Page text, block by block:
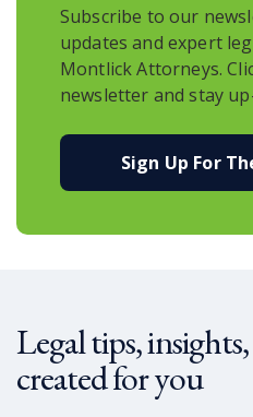
Subscribe to our
updates and expert
Montlick Attorneys.
newsletter and stay
Sign Up For
Legal tips,
created for you